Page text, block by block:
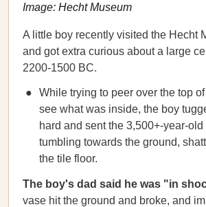
Image: Hecht Museum
A little boy recently visited the Hecht
and got extra curious about a large
2200-1500 BC.
While trying to peer over the top
see what was inside, the boy
hard and sent the 3,500+-year-old
tumbling towards the ground,
the tile floor.
The boy's dad said he was "in
vase hit the ground and broke, and